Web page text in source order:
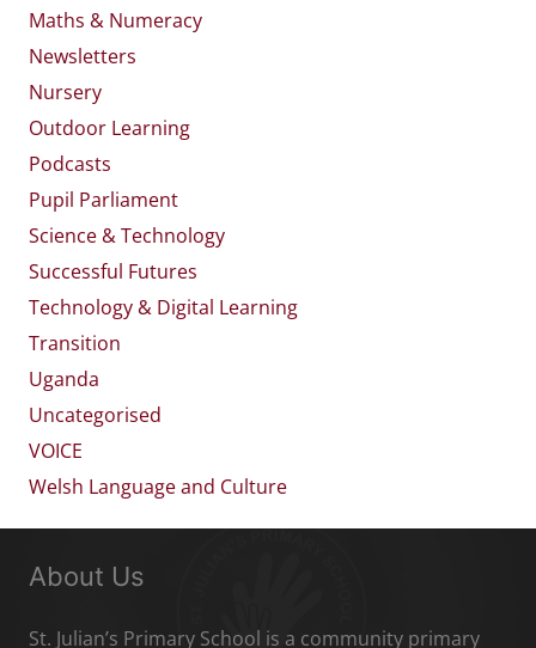
Maths & Numeracy
Newsletters
Nursery
Outdoor Learning
Podcasts
Pupil Parliament
Science & Technology
Successful Futures
Technology & Digital Learning
Transition
Uganda
Uncategorised
VOICE
Welsh Language and Culture
About Us
St. Julian’s Primary School is a community primary